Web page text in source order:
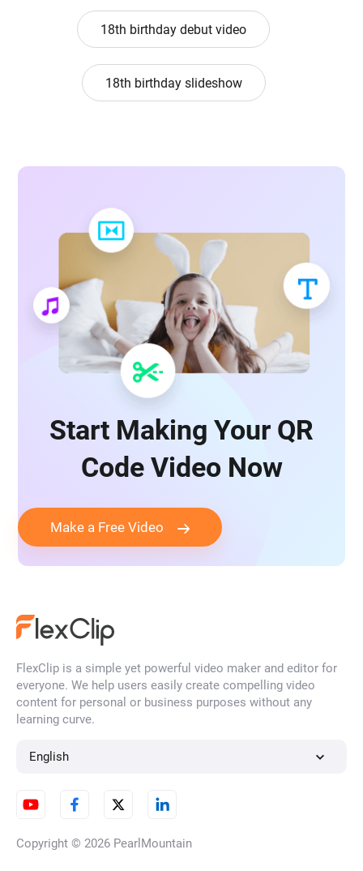
18th birthday debut video
18th birthday slideshow
Start Making Your QR
Code Video Now
Make a Free Video
FlexClip is a simple yet powerful video maker and editor for
everyone. We help users easily create compelling video
content for personal or business purposes without any
learning curve.
English
Copyright © 2026 PearlMountain